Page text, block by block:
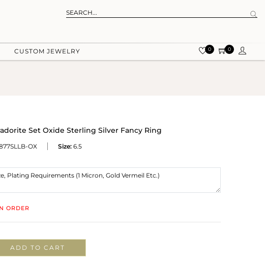
CUSTOM JEWELRY 0 0
Set Oxide Sterling Silver Fancy Ring
OX Size: 6.5
ORDER
ADD TO CART